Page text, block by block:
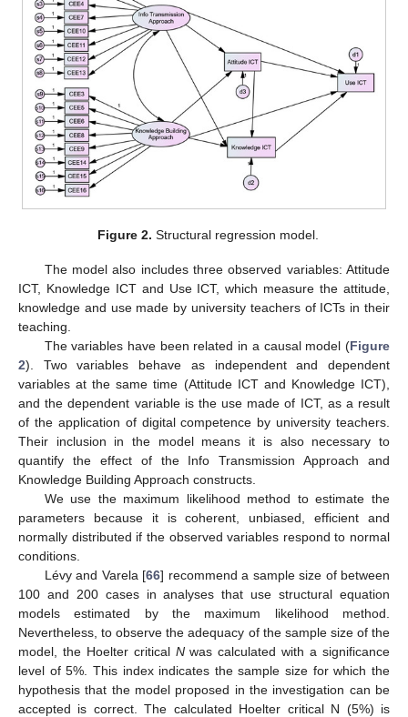
Figure 2. Structural regression model.
The model also includes three observed variables: Attitude
ICT, Knowledge ICT and Use ICT, which measure the attitude,
knowledge and use made by university teachers of ICTs in their
teaching.
The variables have been related in a causal model (Figure
2). Two variables behave as independent and dependent
variables at the same time (Attitude ICT and Knowledge ICT),
and the dependent variable is the use made of ICT, as a result
of the application of digital competence by university teachers.
Their inclusion in the model means it is also necessary to
quantify the effect of the Info Transmission Approach and
Knowledge Building Approach constructs.
We use the maximum likelihood method to estimate the
parameters because it is coherent, unbiased, efficient and
normally distributed if the observed variables respond to normal
conditions.
Lévy and Varela [66] recommend a sample size of between
100 and 200 cases in analyses that use structural equation
models estimated by the maximum likelihood method.
Nevertheless, to observe the adequacy of the sample size of the
model, the Hoelter critical Nwas calculated with a significance
level of 5%. This index indicates the sample size for which the
hypothesis that the model proposed in the investigation can be
accepted is correct. The calculated Hoelter critical N (5%) is